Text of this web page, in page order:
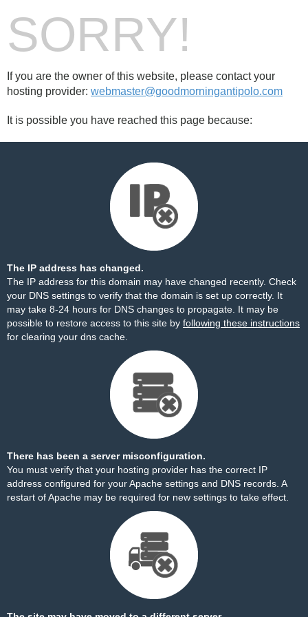
SORRY!
If you are the owner of this website, please contact your
hosting provider: webmaster@goodmorningantipolo.com
It is possible you have reached this page because:
The IP address has changed.
The IP address for this domain may have changed recently. Check
your DNS settings to verify that the domain is set up correctly. It
may take 8-24 hours for DNS changes to propagate. It may be
possible to restore access to this site by following these instructions
for clearing your dns cache.
There has been a server misconfiguration.
You must verify that your hosting provider has the correct IP
address configured for your Apache settings and DNS records. A
restart of Apache may be required for new settings to take effect.